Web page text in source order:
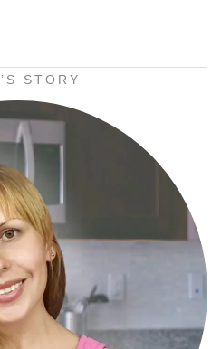
STORY